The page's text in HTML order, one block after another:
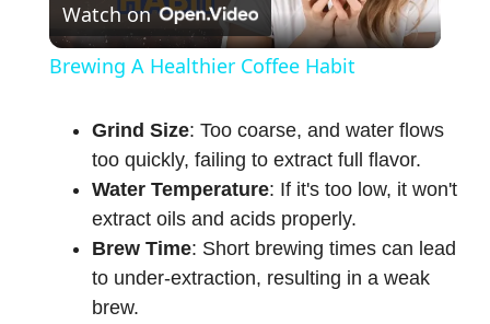
l
y
V
Watch on
Brewing A Healthier Coffee Habit
Grind Size: Too coarse, and water flows
too quickly, failing to extract full flavor.
Water Temperature: If it's too low, it won't
extract oils and acids properly.
Brew Time: Short brewing times can lead
to under-extraction, resulting in a weak
brew.